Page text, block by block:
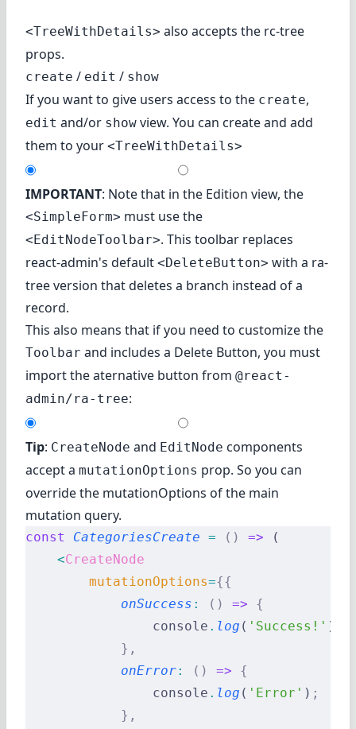
<TreeWithDetails> also accepts the rc-tree
props.
create / edit / show
If you want to give users access to the create,
edit and/or show view. You can create and add
them to your <TreeWithDetails>
IMPORTANT: Note that in the Edition view, the
<SimpleForm> must use the
<EditNodeToolbar>. This toolbar replaces
react-admin's default <DeleteButton> with a ra-
tree version that deletes a branch instead of a
record.
This also means that if you need to customize the
Toolbar and includes a Delete Button, you must
import the aternative button from @react-
admin/ra-tree:
Tip: CreateNode and EditNode components
accept a mutationOptions prop. So you can
override the mutationOptions of the main
mutation query.
const CategoriesCreate = () => (
    <
CreateNode
        mutationOptions
={{
            onSuccess
: () => {
                console
. log ( 'Success!' )
            },
            onError
: () => {
                console
. log ( 'Error' ) ;
            },